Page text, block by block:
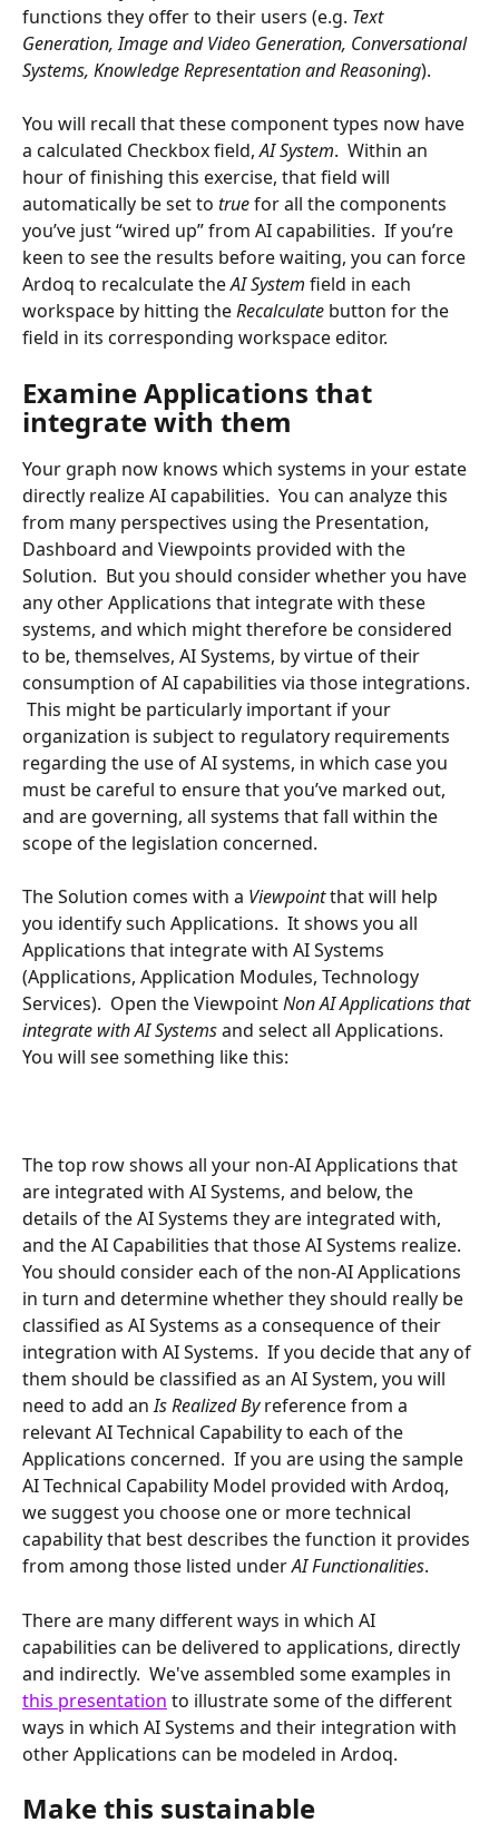
functions they offer to their users (e.g. Text
Generation, Image and Video Generation, Conversational
Systems, Knowledge Representation and Reasoning).
You will recall that these component types now have
a calculated Checkbox field, AI System.  Within an
hour of finishing this exercise, that field will
automatically be set to true for all the components
you’ve just “wired up” from AI capabilities.  If you’re
keen to see the results before waiting, you can force
Ardoq to recalculate the AI System field in each
workspace by hitting the Recalculate button for the
field in its corresponding workspace editor.
Examine Applications that
integrate with them
Your graph now knows which systems in your estate
directly realize AI capabilities.  You can analyze this
from many perspectives using the Presentation,
Dashboard and Viewpoints provided with the
Solution.  But you should consider whether you have
any other Applications that integrate with these
systems, and which might therefore be considered
to be, themselves, AI Systems, by virtue of their
consumption of AI capabilities via those integrations.
This might be particularly important if your
organization is subject to regulatory requirements
regarding the use of AI systems, in which case you
must be careful to ensure that you’ve marked out,
and are governing, all systems that fall within the
scope of the legislation concerned.
The Solution comes with a Viewpoint that will help
you identify such Applications.  It shows you all
Applications that integrate with AI Systems
(Applications, Application Modules, Technology
Services).  Open the Viewpoint Non AI Applications that
integrate with AI Systems and select all Applications.
You will see something like this:
The top row shows all your non-AI Applications that
are integrated with AI Systems, and below, the
details of the AI Systems they are integrated with,
and the AI Capabilities that those AI Systems realize.
You should consider each of the non-AI Applications
in turn and determine whether they should really be
classified as AI Systems as a consequence of their
integration with AI Systems.  If you decide that any of
them should be classified as an AI System, you will
need to add an Is Realized By reference from a
relevant AI Technical Capability to each of the
Applications concerned.  If you are using the sample
AI Technical Capability Model provided with Ardoq,
we suggest you choose one or more technical
capability that best describes the function it provides
from among those listed under AI Functionalities.
There are many different ways in which AI
capabilities can be delivered to applications, directly
and indirectly.  We've assembled some examples in
this presentation to illustrate some of the different
ways in which AI Systems and their integration with
other Applications can be modeled in Ardoq.
Make this sustainable